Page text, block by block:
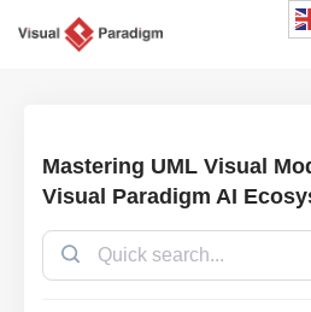
Mastering UML Visual
Visual Paradigm AI